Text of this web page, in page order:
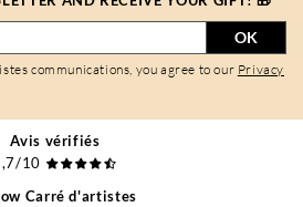
OK
communications, you agree to our Privacy
Avis vérifiés
10
Carré d'artistes